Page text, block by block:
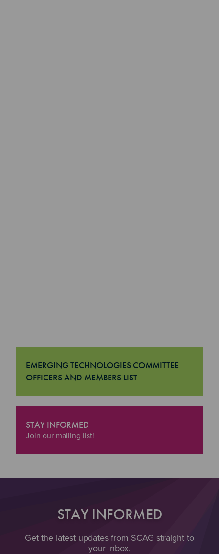
EMERGING TECHNOLOGIES COMMITTEE
OFFICERS AND MEMBERS LIST
STAY INFORMED
"Stay Informed
Join our mailing list!
STAY INFORMED
Get the latest updates from SCAG straight to
your inbox.